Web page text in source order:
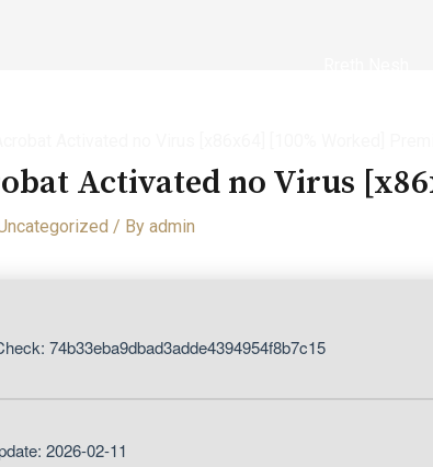
Activated no Virus
/ By admin
74b33eba9dbad3adde4394954f8b7c15
2026-02-11